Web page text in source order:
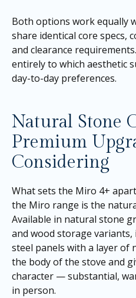
Both options work equally
share identical core specs,
and clearance
entirely to which aesthetic
day-to-day preferences.
Natural Stone
Premium
Considering
What sets the Miro 4+
the Miro range is the
Available in natural stone
and wood storage
steel panels with a layer of
the body of the stove and
character — substantial,
in person.